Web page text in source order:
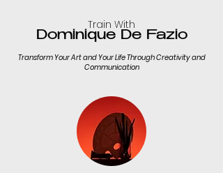
Train With
Dominique De Fazio
Transform Your Art and Your Life Through Creativity and
Communication